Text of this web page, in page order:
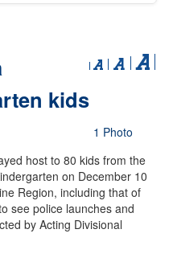
kids
1 Photo
host to 80 kids from the
on December 10
Region, including that of
see police launches and
by Acting Divisional